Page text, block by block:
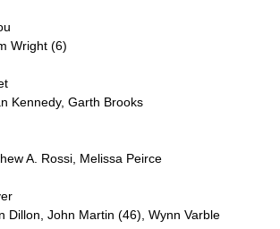
Wright (6)
Kennedy, Garth Brooks
A. Rossi, Melissa Peirce
Dillon, John Martin (46), Wynn Varble